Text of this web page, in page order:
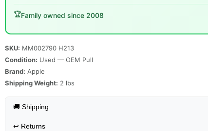
🏆Family owned since 2008
SKU: MM002790 H213
Condition: Used — OEM Pull
Brand: Apple
Shipping Weight: 2 lbs
🚚 Shipping
↩️ Returns